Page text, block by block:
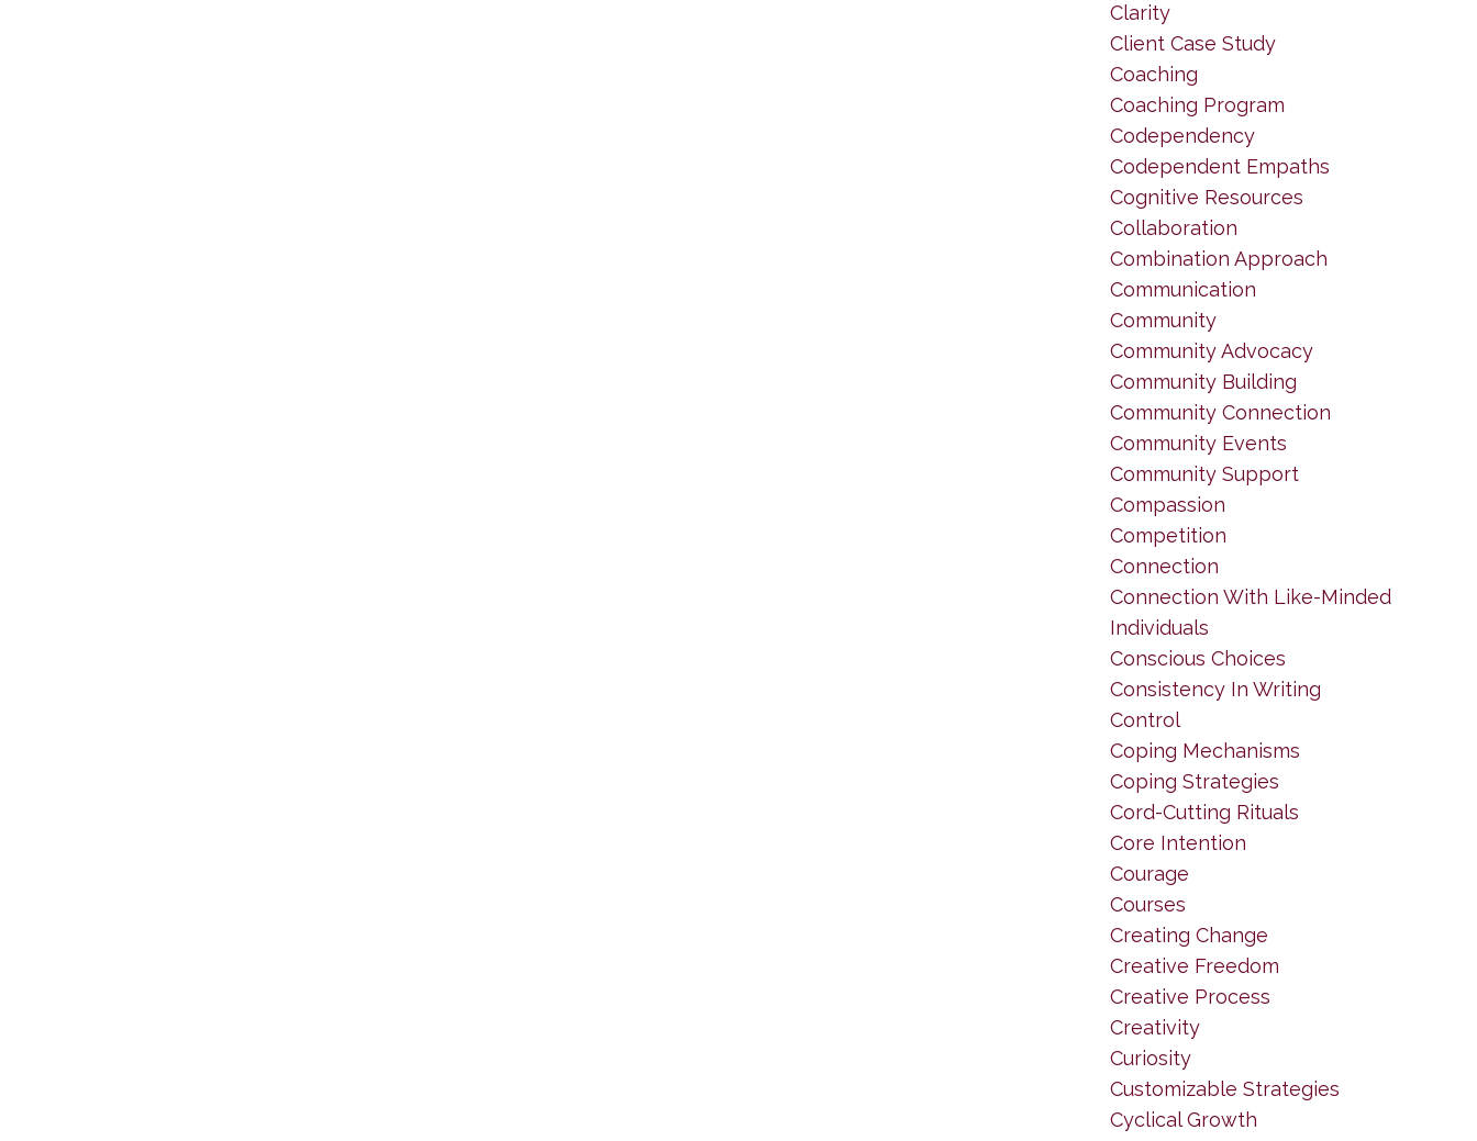
Clarity
Client Case Study
Coaching
Coaching Program
Codependency
Codependent Empaths
Cognitive Resources
Collaboration
Combination Approach
Communication
Community
Community Advocacy
Community Building
Community Connection
Community Events
Community Support
Compassion
Competition
Connection
Connection With Like-Minded
Individuals
Conscious Choices
Consistency In Writing
Control
Coping Mechanisms
Coping Strategies
Cord-Cutting Rituals
Core Intention
Courage
Courses
Creating Change
Creative Freedom
Creative Process
Creativity
Curiosity
Customizable Strategies
Cyclical Growth